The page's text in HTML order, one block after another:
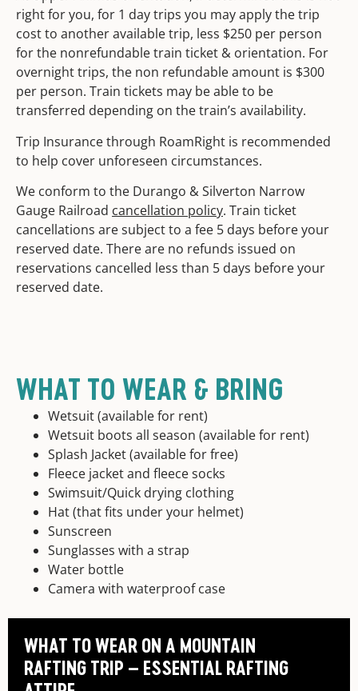
right for you, for 1 day trips you may apply the trip
cost to another available trip, less $250 per person
for the nonrefundable train ticket & orientation. For
overnight trips, the non refundable amount is $300
per person. Train tickets may be able to be
transferred depending on the train’s availability.
Trip Insurance through RoamRight is recommended
to help cover unforeseen circumstances.
We conform to the Durango & Silverton Narrow
Gauge Railroad cancellation policy. Train ticket
cancellations are subject to a fee 5 days before your
reserved date. There are no refunds issued on
reservations cancelled less than 5 days before your
reserved date.
WHAT TO WEAR & BRING
Wetsuit (available for rent)
Wetsuit boots all season (available for rent)
Splash Jacket (available for free)
Fleece jacket and fleece socks
Swimsuit/Quick drying clothing
Hat (that fits under your helmet)
Sunscreen
Sunglasses with a strap
Water bottle
Camera with waterproof case
WHAT TO WEAR ON A MOUNTAIN
RAFTING TRIP – ESSENTIAL RAFTING